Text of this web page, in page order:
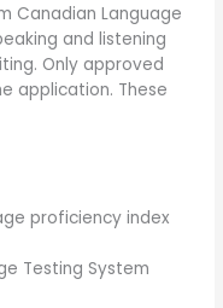
Canadian Language
and listening
Only approved
application. These
proficiency index
Testing System